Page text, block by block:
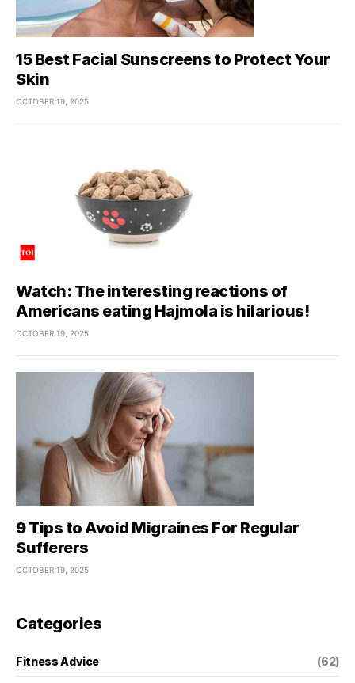
15 Best Facial Sunscreens to Protect Your
Skin
OCTOBER 19, 2025
Watch: The interesting reactions of
Americans eating Hajmola is hilarious!
OCTOBER 19, 2025
9 Tips to Avoid Migraines For Regular
Sufferers
OCTOBER 19, 2025
Categories
Fitness Advice (62)